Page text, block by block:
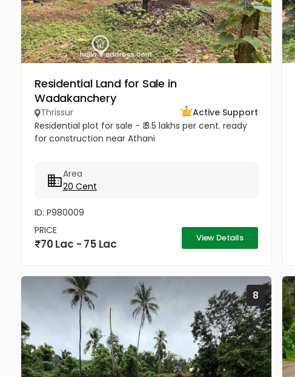
Residential Land for Sale in
Wadakanchery
Thrissur
Active Support
Residential plot for sale - ₹ 3.5 lakhs per cent. ready
for construction near Athani
Area
20 Cent
ID: P980009
PRICE
70 Lac - 75 Lac View Details
8